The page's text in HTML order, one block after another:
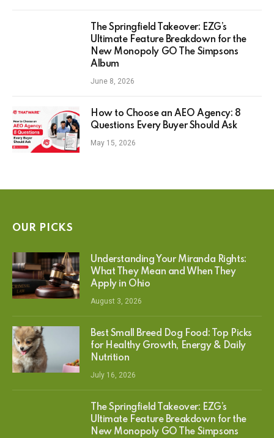
The Springfield Takeover: EZG’s
Ultimate Feature Breakdown for the
New Monopoly GO The Simpsons
Album
June 8, 2026
How to Choose an AEO Agency: 8
Questions Every Buyer Should Ask
May 15, 2026
OUR PICKS
Understanding Your Miranda Rights:
What They Mean and When They
Apply in Ohio
August 3, 2026
Best Small Breed Dog Food: Top Picks
for Healthy Growth, Energy & Daily
Nutrition
July 16, 2026
The Springfield Takeover: EZG’s
Ultimate Feature Breakdown for the
New Monopoly GO The Simpsons